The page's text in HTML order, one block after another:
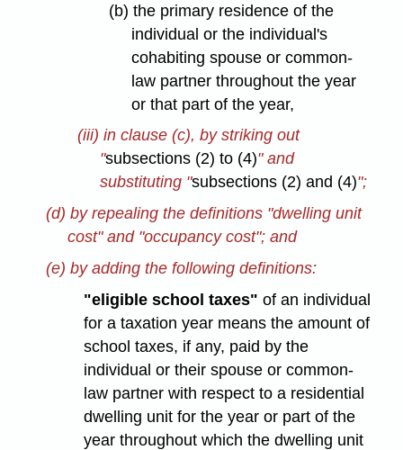
(b) the primary residence of the
individual or the individual's
cohabiting spouse or common-
law partner throughout the year
or that part of the year,
(iii) in clause (c), by striking out
"subsections (2) to (4)" and
substituting "subsections (2) and (4)";
(d) by repealing the definitions "dwelling unit
cost" and "occupancy cost"; and
(e) by adding the following definitions:
"eligible school taxes" of an individual
for a taxation year means the amount of
school taxes, if any, paid by the
individual or their spouse or common-
law partner with respect to a residential
dwelling unit for the year or part of the
year throughout which the dwelling unit